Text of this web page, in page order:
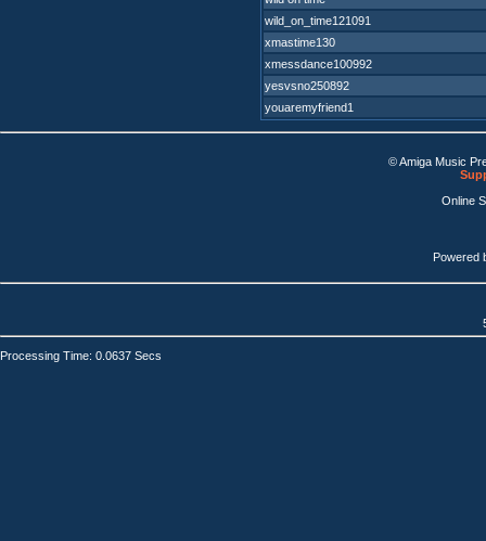
wild_on_time121091
xmastime130
xmessdance100992
yesvsno250892
youaremyfriend1
© Amiga Music
Online
Powered
Processing Time: 0.0637 Secs